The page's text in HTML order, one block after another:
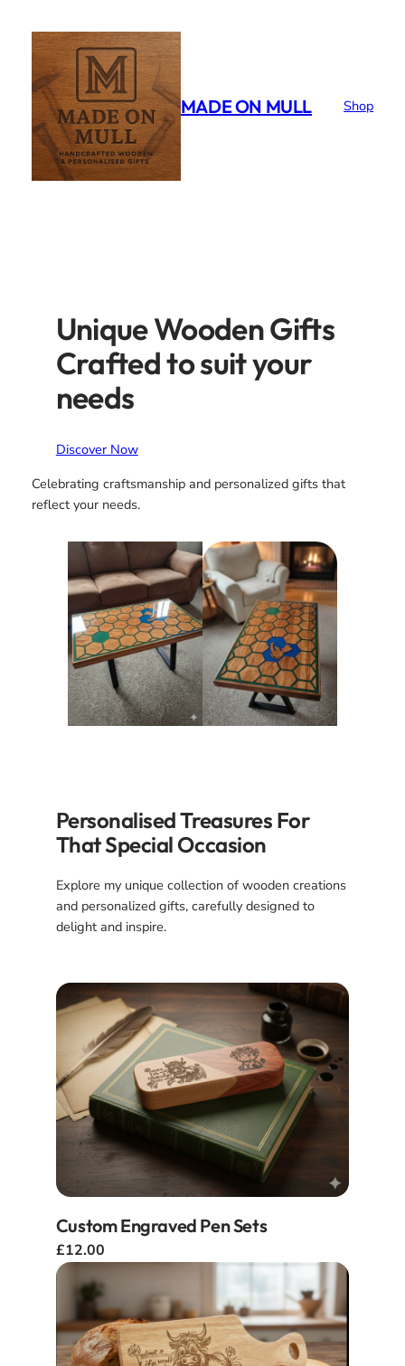
content
MADE ON MULL Shop
Unique Wooden Gifts
Crafted to suit your
needs
Discover Now
Celebrating craftsmanship and personalized gifts that
reflect your needs.
Personalised Treasures For
That Special Occasion
Explore my unique collection of wooden creations
and personalized gifts, carefully designed to
delight and inspire.
Custom Engraved Pen Sets
£12.00